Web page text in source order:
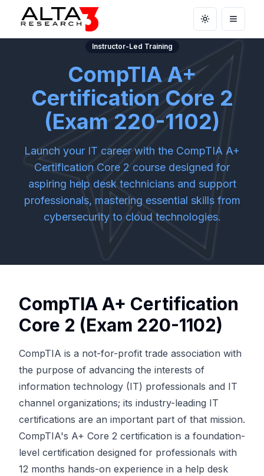
Toggle theme
Open
Instructor-Led Training
CompTIA A+
Certification Core 2
(Exam 220-1102)
Launch your IT career with the CompTIA A+
Certification Core 2 course designed for
aspiring help desk technicians and support
professionals, mastering essential skills from
cybersecurity to cloud technologies.
CompTIA A+ Certification
Core 2 (Exam 220-1102)
CompTIA is a not-for-profit trade association with
the purpose of advancing the interests of
information technology (IT) professionals and IT
channel organizations; its industry-leading IT
certifications are an important part of that mission.
CompTIA's A+ Core 2 certification is a foundation-
level certification designed for professionals with
12 months hands-on experience in a help desk